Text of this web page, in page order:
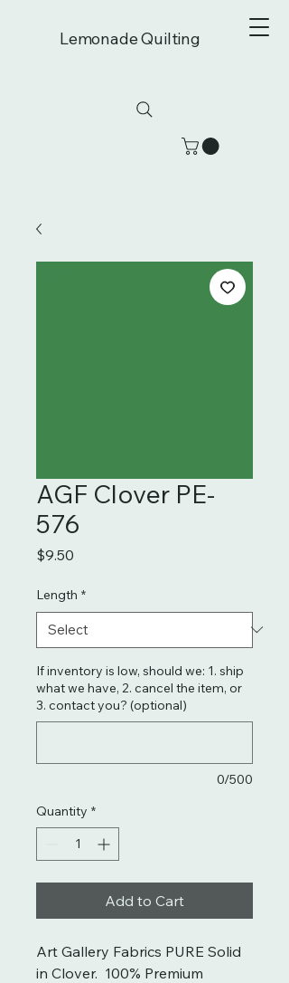
Lemonade Quilting
AGF Clover PE-
576
$9.50
Length *
If inventory is low, should we: 1. ship
what we have, 2. cancel the item, or
3. contact you? (optional)
0/500
Quantity *
Add to Cart
Art Gallery Fabrics PURE Solid
in Clover.  100% Premium